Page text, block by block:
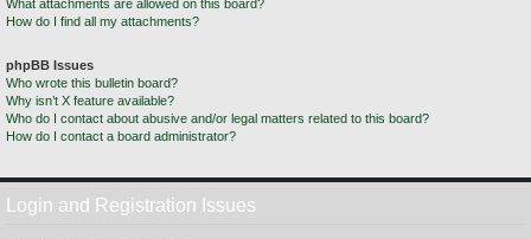
What attachments are allowed on this board?
How do I find all my attachments?
phpBB Issues
Who wrote this bulletin board?
Why isn’t X feature available?
Who do I contact about abusive and/or legal matters related to this board?
How do I contact a board administrator?
Login and Registration Issues